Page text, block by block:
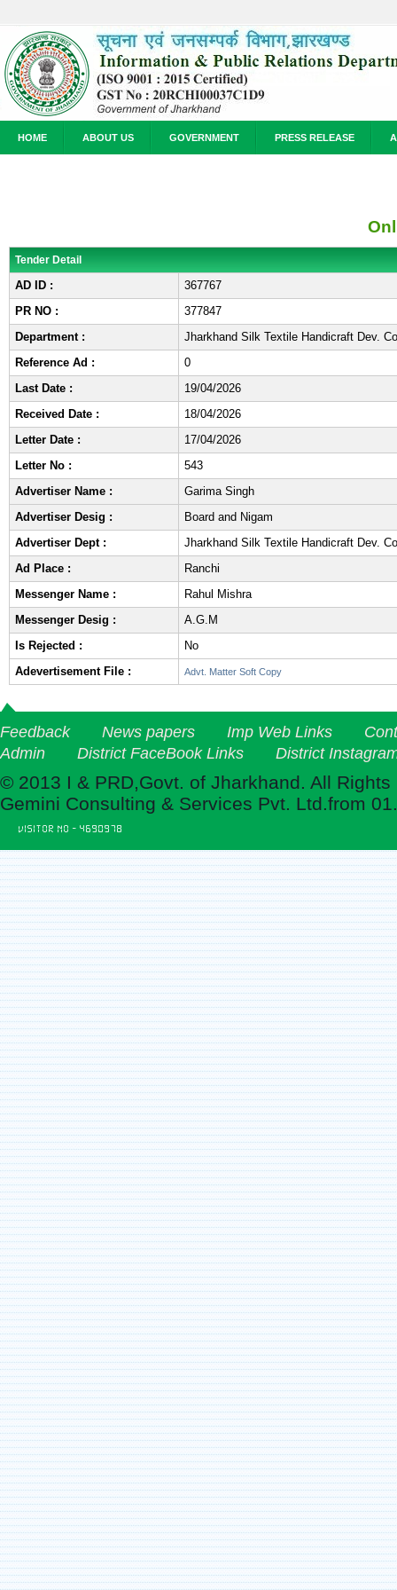
HOME ABOUT US GOVERNMENT PRESS RELEASE
Tender Detail
AD ID :
367767
PR NO :
377847
Department :
Jharkhand Silk Textile Handicraft Dev.
Reference Ad :
0
Last Date :
19/04/2026
Received Date :
18/04/2026
Letter Date :
17/04/2026
Letter No :
543
Advertiser Name :
Garima Singh
Advertiser Desig :
Board and Nigam
Advertiser Dept :
Jharkhand Silk Textile Handicraft Dev.
Ad Place :
Ranchi
Messenger Name :
Rahul Mishra
Messenger Desig :
A.G.M
Is Rejected :
No
Adevertisement File :
Advt. Matter Soft Copy
Feedback News papers Imp Web Links
Admin
District FaceBook Links District
© 2013 I & PRD,Govt. of Jharkhand. All
Gemini Consulting & Services Pvt. Ltd.from